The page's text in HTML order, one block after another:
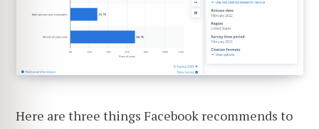
Here are three things Facebook recommends to